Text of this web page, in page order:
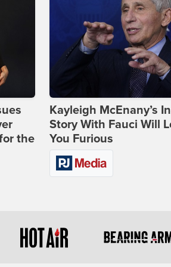
the
Kayleigh McEnany’s
Story With Fauci Will
You Furious